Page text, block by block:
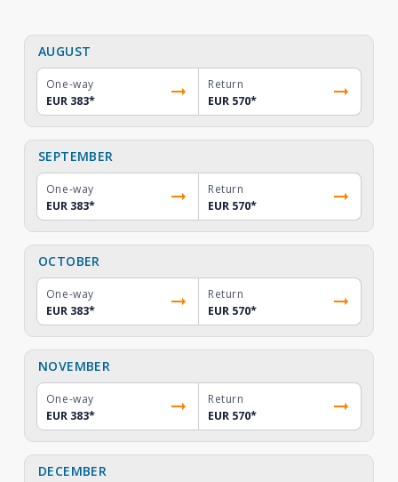
AUGUST
One-way
EUR 383*
Return
EUR 570*
SEPTEMBER
One-way
EUR 383*
Return
EUR 570*
OCTOBER
One-way
EUR 383*
Return
EUR 570*
NOVEMBER
One-way
EUR 383*
Return
EUR 570*
DECEMBER